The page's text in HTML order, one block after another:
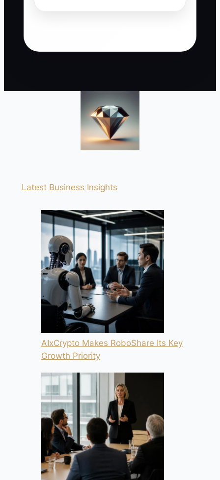
Latest Business Insights
AIxCrypto Makes RoboShare Its Key
Growth Priority